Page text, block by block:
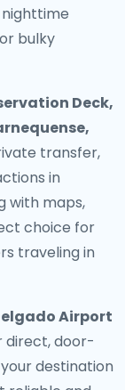
bulky
Deck,
transfer,
in
with maps,
choice for
traveling in
Airport
direct, door-
destination